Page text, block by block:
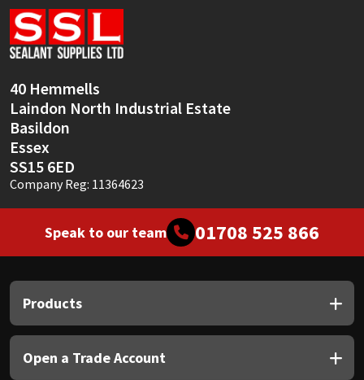
40 Hemmells
Laindon North Industrial Estate
Basildon
Essex
SS15 6ED
Company Reg: 11364623
Speak to our team 01708 525 866
Products
Open a Trade Account
Sika
Soudal
Thompsons